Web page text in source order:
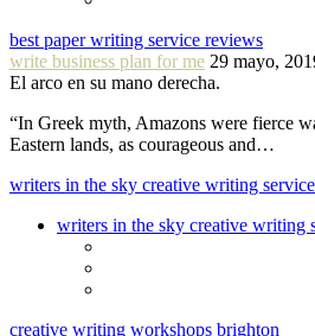
best paper writing service reviews
write business plan for me 29 mayo,
El arco en su mano derecha.
“In Greek myth, Amazons were fierce
Eastern lands, as courageous and…
writers in the sky creative writing
writers in the sky creative writing
creative writing workshops brighton